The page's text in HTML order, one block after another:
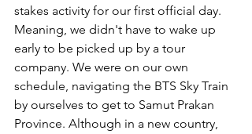
stakes activity for our first official day.
Meaning, we didn't have to wake up
early to be picked up by a tour
company. We were on our own
schedule, navigating the BTS Sky Train
by ourselves to get to Samut Prakan
Province. Although in a new country,